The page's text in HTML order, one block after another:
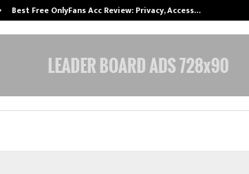
Best Free OnlyFans Acc Review: Privacy, Access…